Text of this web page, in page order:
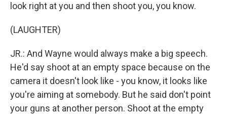
look right at you and then shoot you, you know.
(LAUGHTER)
JR.: And Wayne would always make a big speech.
He'd say shoot at an empty space because on the
camera it doesn't look like - you know, it looks like
you're aiming at somebody. But he said don't point
your guns at another person. Shoot at the empty